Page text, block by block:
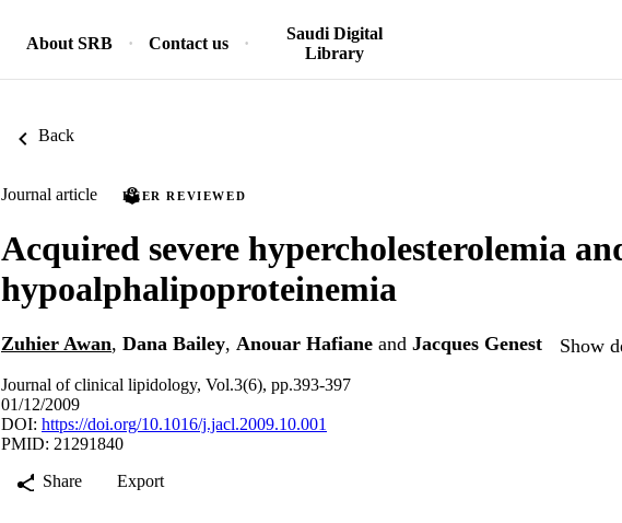
About SRB Contact us
Saudi Digital
Library
Back
Journal article PEER REVIEWED
Acquired severe hypercholesterolemia
hypoalphalipoproteinemia
Zuhier Awan, Dana Bailey, Anouar Hafiane and Jacques Genest Show
Journal of clinical lipidology, Vol.3(6), pp.393-397
01/12/2009
DOI: https://doi.org/10.1016/j.jacl.2009.10.001
PMID: 21291840
Share
Export